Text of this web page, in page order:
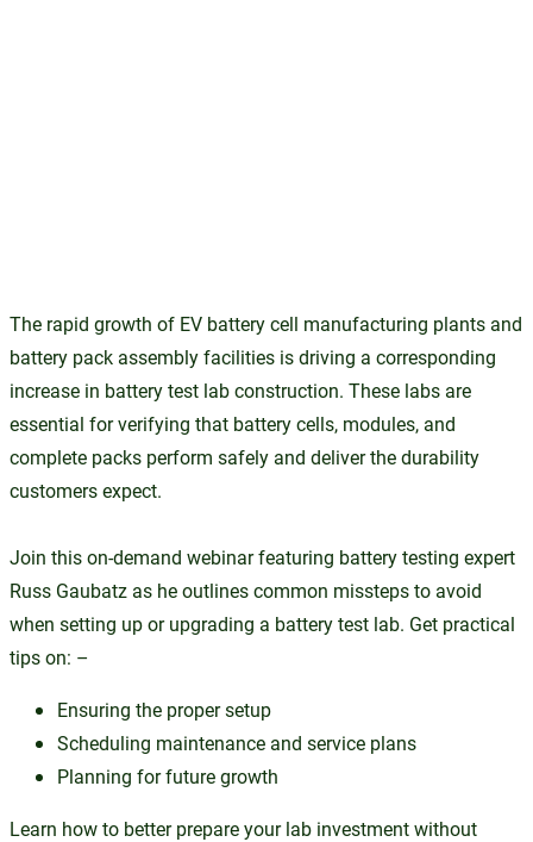
The rapid growth of EV battery cell manufacturing plants and
battery pack assembly facilities is driving a corresponding
increase in battery test lab construction. These labs are
essential for verifying that battery cells, modules, and
complete packs perform safely and deliver the durability
customers expect.
Join this on-demand webinar featuring battery testing expert
Russ Gaubatz as he outlines common missteps to avoid
when setting up or upgrading a battery test lab. Get practical
tips on: –
Ensuring the proper setup
Scheduling maintenance and service plans
Planning for future growth
Learn how to better prepare your lab investment without